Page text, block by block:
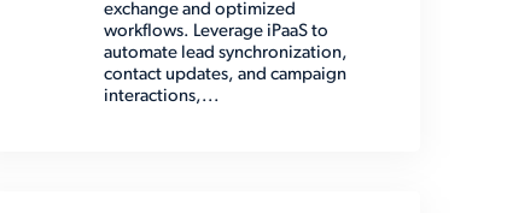
exchange and optimized
workflows. Leverage iPaaS to
automate lead synchronization,
contact updates, and campaign
interactions,...